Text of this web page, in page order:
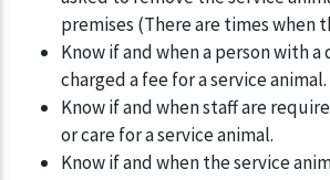
premises (There are times when
Know if and when a person with
charged a fee for a service animal.
Know if and when staff are
or care for a service animal.
Know if and when the service